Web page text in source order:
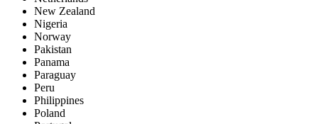
New Zealand
Nigeria
Norway
Pakistan
Panama
Paraguay
Peru
Philippines
Poland